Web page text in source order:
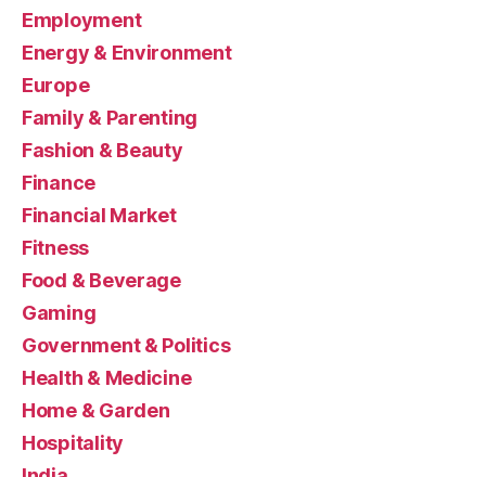
Employment
Energy & Environment
Europe
Family & Parenting
Fashion & Beauty
Finance
Financial Market
Fitness
Food & Beverage
Gaming
Government & Politics
Health & Medicine
Home & Garden
Hospitality